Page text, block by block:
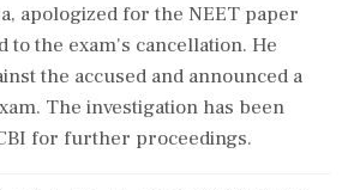
apologized for the NEET paper
to the exam's cancellation. He
the accused and announced a
The investigation has been
for further proceedings.